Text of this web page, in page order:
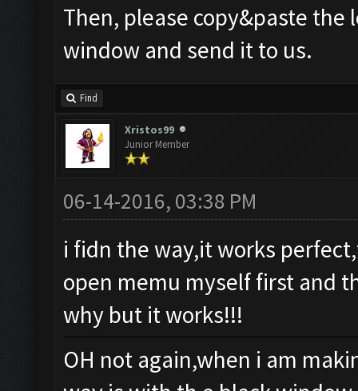
Then, please copy&paste
window and send it to us.
Find
Xristos99
Junior Member
06-14-2016, 03:38 PM
i fidn the way,it works
open memu myself first and
why but it works!!!
OH not again,when i am